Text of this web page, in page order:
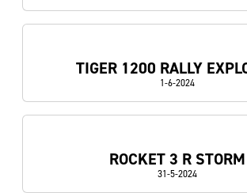
TIGER 1200 RALLY
1-6-2024
ROCKET 3 R STORM
31-5-2024